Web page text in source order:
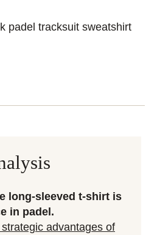
padel tracksuit sweatshirt
long-sleeved t-shirt is
in padel.
advantages of